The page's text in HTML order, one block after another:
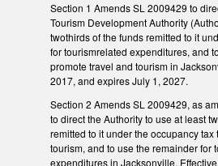
Section 1 Amends SL 2009­429 to
Tourism Development Authority
two­thirds of the funds remitted to it
for tourism­related expenditures, and
promote travel and tourism in
2017, and expires July 1, 2027.
Section 2 Amends SL 2009­429, as
to direct the Authority to use at least
remitted to it under the occupancy tax
tourism, and to use the remainder for
expenditures in Jacksonville.